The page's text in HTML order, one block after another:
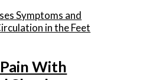
Symptoms and
in the Feet
With